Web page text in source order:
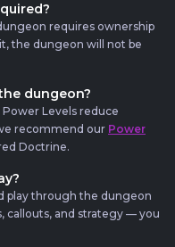
requires ownership
the dungeon will not be
dungeon?
Levels reduce
recommend our Power
Doctrine.
play through the dungeon
callouts, and strategy — you